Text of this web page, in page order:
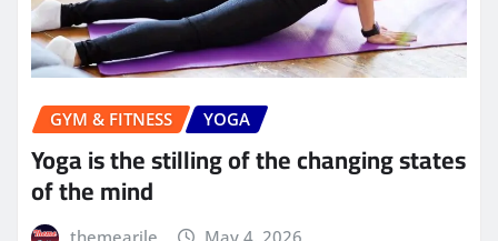
GYM & FITNESS YOGA
Yoga is the stilling of the changing states
of the mind